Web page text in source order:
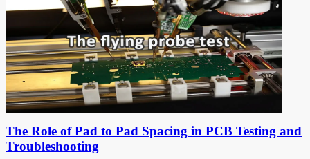
The Role of Pad to Pad Spacing in PCB Testing and
Troubleshooting